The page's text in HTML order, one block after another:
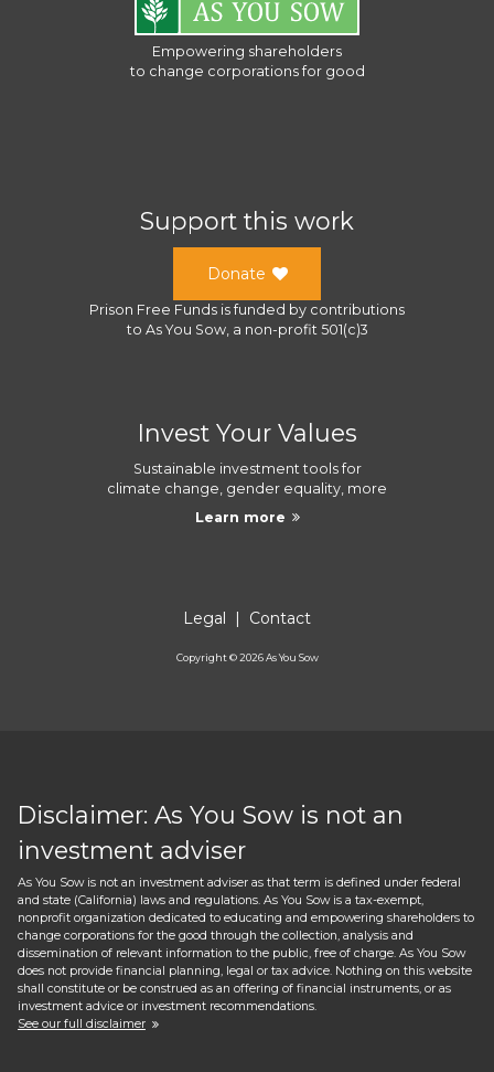
Empowering shareholders
to change corporations for good
Support this work
Donate
Prison Free Funds is funded by contributions
to As You Sow, a non-profit 501(c)3
Invest Your Values
Sustainable investment tools for
climate change, gender equality, more
Learn more
Legal | Contact
Copyright ©2026As You Sow
Disclaimer: As You Sow is not an
investment adviser
As You Sow is not an investment adviser as that term is defined under federal
and state (California) laws and regulations. As You Sow is a tax-exempt,
nonprofit organization dedicated to educating and empowering shareholders to
change corporations for the good through the collection, analysis and
dissemination of relevant information to the public, free of charge. As You Sow
does not provide financial planning, legal or tax advice. Nothing on this website
shall constitute or be construed as an offering of financial instruments, or as
investment advice or investment recommendations.
See our full disclaimer